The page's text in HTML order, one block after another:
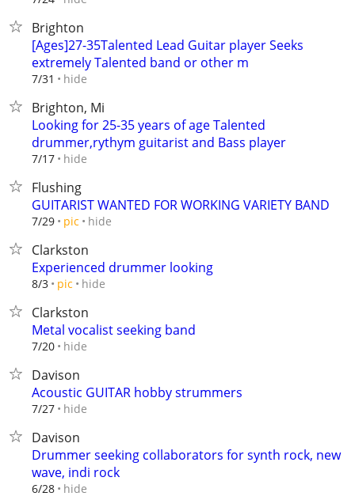
Brighton
[Ages]27-35Talented Lead Guitar player Seeks
extremely Talented band or other m
7/31 hide
Brighton, Mi
Looking for 25-35 years of age Talented
drummer,rythym guitarist and Bass player
7/17 hide
Flushing
GUITARIST WANTED FOR WORKING VARIETY BAND
7/29 pic hide
Clarkston
Experienced drummer looking
8/3 pic hide
Clarkston
Metal vocalist seeking band
7/20 hide
Davison
Acoustic GUITAR hobby strummers
7/27 hide
Davison
Drummer seeking collaborators for synth rock, new
wave, indi rock
6/28 hide